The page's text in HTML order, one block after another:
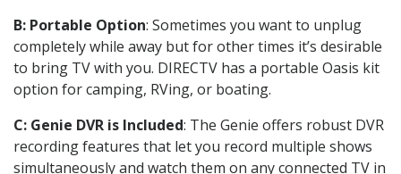
B: Portable Option: Sometimes you want to unplug
completely while away but for other times it’s desirable
to bring TV with you. DIRECTV has a portable Oasis kit
option for camping, RVing, or boating.
C: Genie DVR is Included: The Genie offers robust DVR
recording features that let you record multiple shows
simultaneously and watch them on any connected TV in